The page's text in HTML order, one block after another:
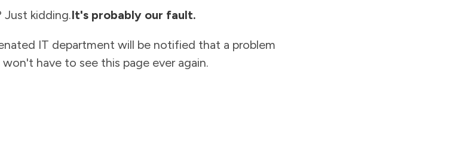
Just kidding.It's probably our fault.
IT department will be notified that a problem
have to see this page ever again.